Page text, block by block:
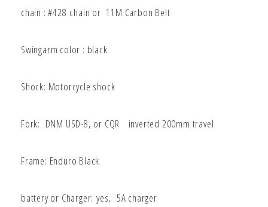
chain : #428 chain or 11M Carbon Belt
Swingarm color : black
Shock: Motorcycle shock
Fork: DNM USD-8, or CQR inverted 200mm travel
Frame: Enduro Black
battery or Charger:yes, 5A charger